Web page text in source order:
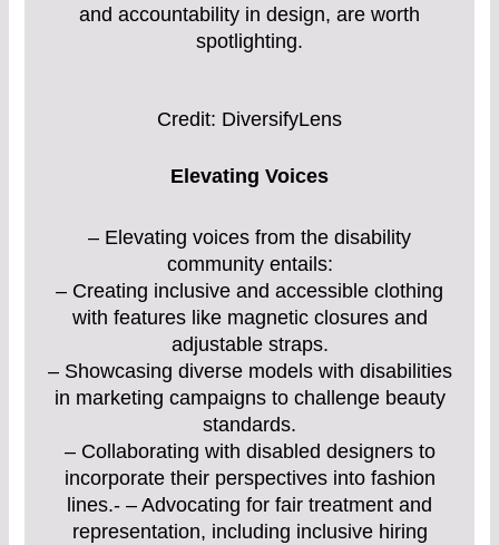
and accountability in design, are worth
spotlighting.
Credit: DiversifyLens
Elevating Voices
– Elevating voices from the disability
community entails:
– Creating inclusive and accessible clothing
with features like magnetic closures and
adjustable straps.
– Showcasing diverse models with disabilities
in marketing campaigns to challenge beauty
standards.
– Collaborating with disabled designers to
incorporate their perspectives into fashion
lines.- – Advocating for fair treatment and
representation, including inclusive hiring